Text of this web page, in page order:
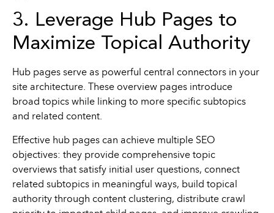
3. Leverage Hub Pages to
Maximize Topical Authority
Hub pages serve as powerful central connectors in your
site architecture. These overview pages introduce
broad topics while linking to more specific subtopics
and related content.
Effective hub pages can achieve multiple SEO
objectives: they provide comprehensive topic
overviews that satisfy initial user questions, connect
related subtopics in meaningful ways, build topical
authority through content clustering, distribute crawl